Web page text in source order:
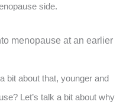
side.
menopause at an earlier
bit about that, younger and
Let’s talk a bit about why